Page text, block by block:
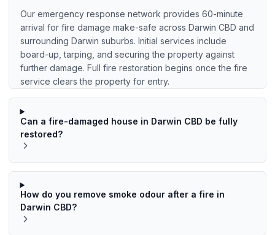
Our emergency response network provides 60-minute
arrival for fire damage make-safe across Darwin CBD and
surrounding Darwin suburbs. Initial services include
board-up, tarping, and securing the property against
further damage. Full fire restoration begins once the fire
service clears the property for entry.
Can a fire-damaged house in Darwin CBD be fully
restored?
How do you remove smoke odour after a fire in
Darwin CBD?